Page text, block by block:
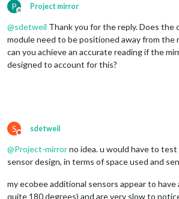
P
Offline
Project mirror
@sdetweil Thank you for the reply. Does the
module need to be positioned away from the
can you achieve an accurate reading if the
designed to account for this?
S
Do not disturb
sdetweil
@Project-mirrorno idea. u would have to
sensor design, in terms of space used and
my ecobee additional sensors appear to have
quite 180 degrees) and are very slow to